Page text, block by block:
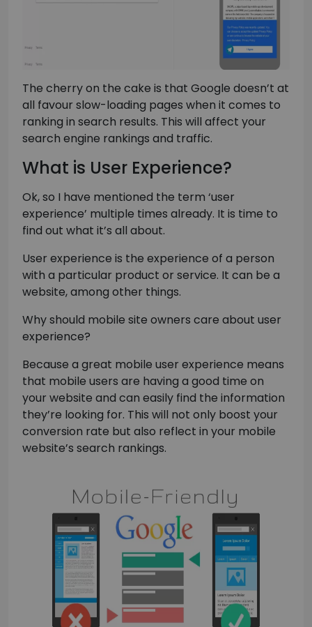
The cherry on the cake is that Google doesn’t at
all favour slow-loading pages when it comes to
ranking in search results. This will affect your
search engine rankings and traffic.
What is User Experience?
Ok, so I have mentioned the term ‘user
experience’ multiple times already. It is time to
find out what it’s all about.
User experience is the experience of a person
with a particular product or service. It can be a
website, among other things.
Why should mobile site owners care about user
experience?
Because a great mobile user experience means
that mobile users are having a good time on
your website and can easily find the information
they’re looking for. This will not only boost your
conversion rate but also reflect in your mobile
website’s search rankings.